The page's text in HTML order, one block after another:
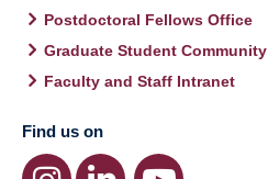
Postdoctoral Fellows Office
Graduate Student Community
Faculty and Staff Intranet
Find us on